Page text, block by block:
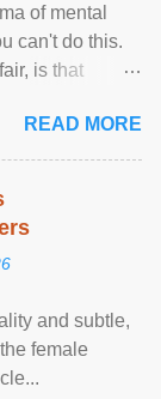
of mental
can't do this.
is that
READ MORE
and subtle,
female